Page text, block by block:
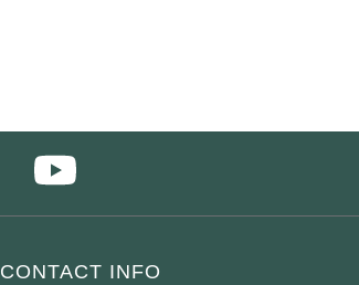
CONTACT INFO